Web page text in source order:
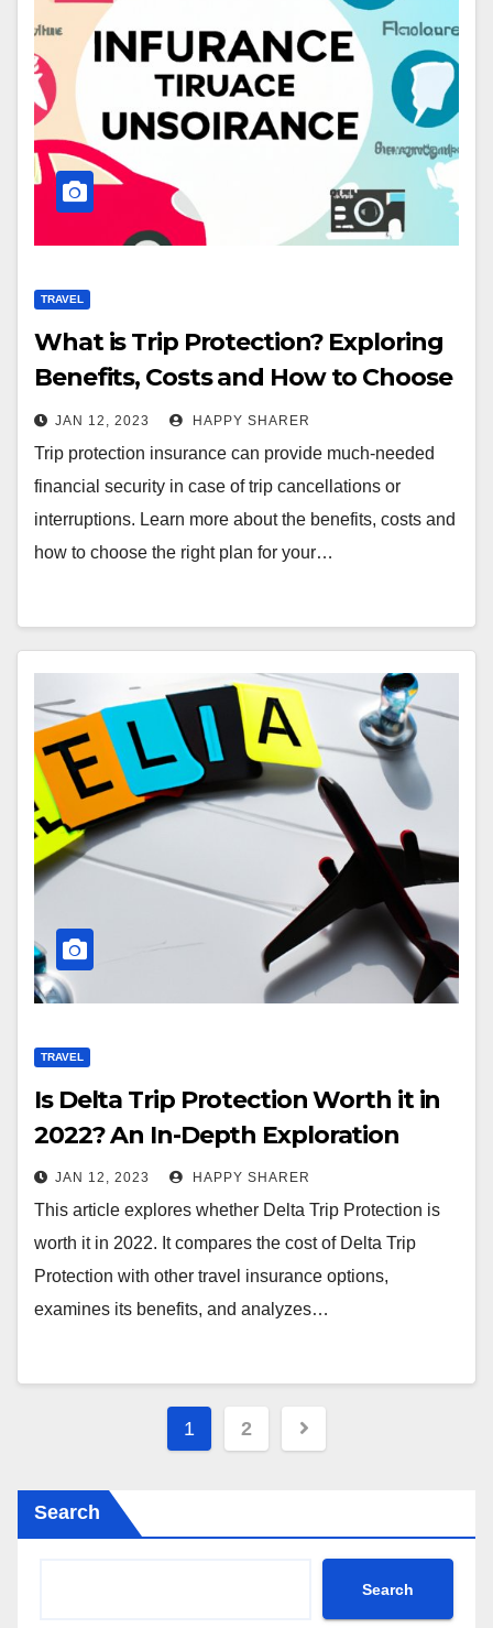
TRAVEL
What is Trip Protection? Exploring
Benefits, Costs and How to Choose
the Right Plan
JAN 12, 2023 HAPPY SHARER
Trip protection insurance can provide much-needed
financial security in case of trip cancellations or
interruptions. Learn more about the benefits, costs and
how to choose the right plan for your…
TRAVEL
Is Delta Trip Protection Worth it in
2022? An In-Depth Exploration
JAN 12, 2023 HAPPY SHARER
This article explores whether Delta Trip Protection is
worth it in 2022. It compares the cost of Delta Trip
Protection with other travel insurance options,
examines its benefits, and analyzes…
Posts
1 2
Search
Search